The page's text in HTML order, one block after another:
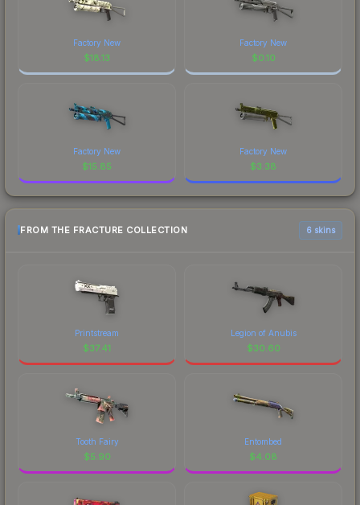
Factory New
$18.13
Factory New
$0.10
Factory New
$15.85
Factory New
$3.38
FROM THE FRACTURE COLLECTION 6 skins
Printstream
$37.41
Legion of Anubis
$30.60
Tooth Fairy
$5.90
Entombed
$4.08